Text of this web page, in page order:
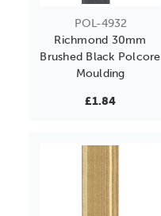
POL-4932
Richmond 30mm
Brushed Black Polcore
Moulding
£1.84